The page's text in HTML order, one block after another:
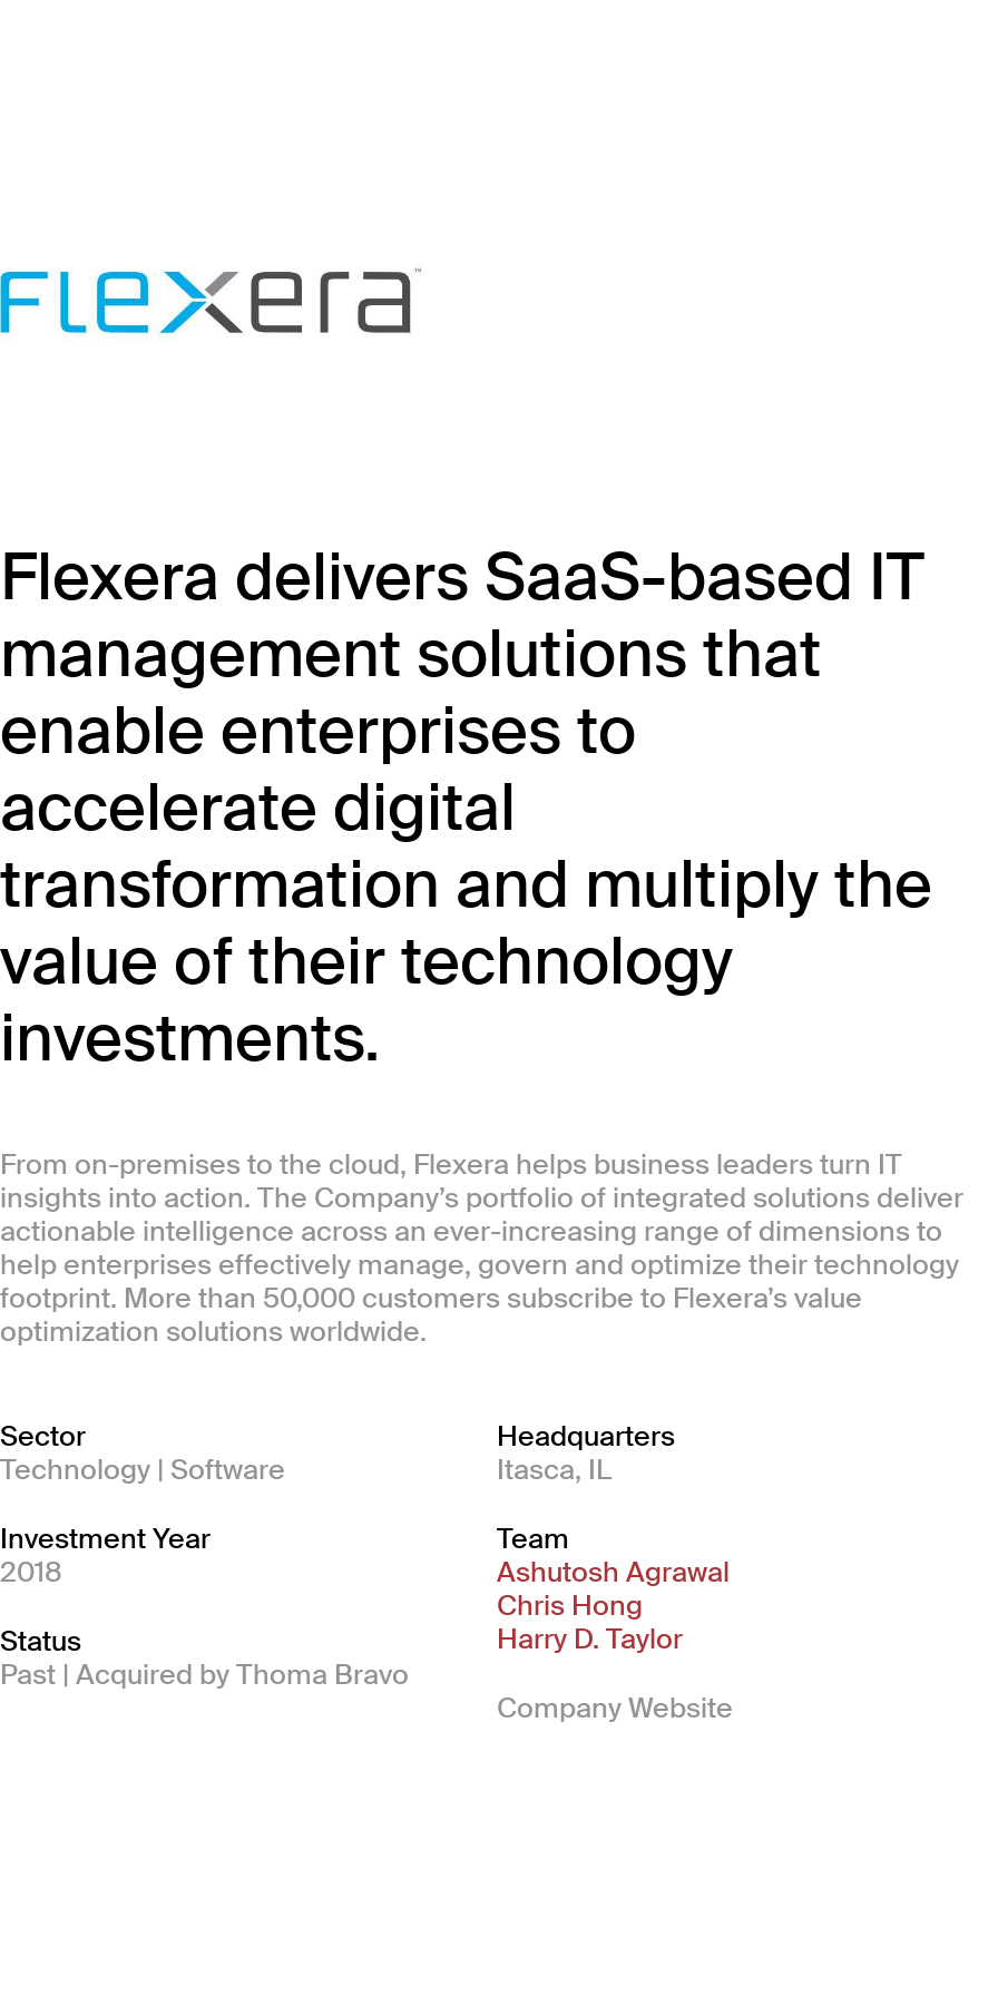
Flexera delivers SaaS-based IT
management solutions that
enable enterprises to
accelerate digital
transformation and multiply the
value of their technology
investments.
From on-premises to the cloud, Flexera helps business leaders turn IT
insights into action. The Company’s portfolio of integrated solutions deliver
actionable intelligence across an ever-increasing range of dimensions to
help enterprises effectively manage, govern and optimize their technology
footprint. More than 50,000 customers subscribe to Flexera’s value
optimization solutions worldwide.
Sector
Technology | Software
Investment Year
2018
Status
Past | Acquired by Thoma Bravo
Headquarters
Itasca, IL
Team
Ashutosh Agrawal
Chris Hong
Harry D. Taylor
Company Website(Link opens in new